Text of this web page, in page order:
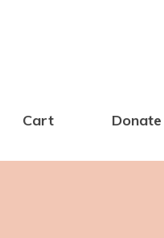
Cart Donate